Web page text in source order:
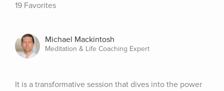
19 Favorites
Michael Mackintosh
Meditation & Life Coaching Expert
It is a transformative session that dives into the power